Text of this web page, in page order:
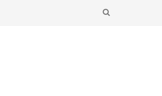
SEARCH